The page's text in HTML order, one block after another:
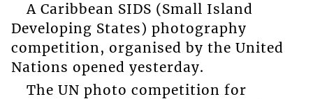
A Caribbean SIDS (Small Island
Developing States) photography
competition, organised by the United
Nations opened yesterday.
The UN photo competition for